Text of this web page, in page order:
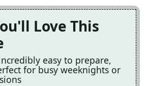
Love This
easy to prepare,
for busy weeknights or